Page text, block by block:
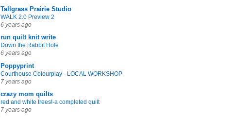
Tallgrass Prairie Studio
WALK 2.0 Preview 2
6 years ago
run quilt knit write
Down the Rabbit Hole
6 years ago
Poppyprint
Courthouse Colourplay - LOCAL WORKSHOP
7 years ago
crazy mom quilts
red and white trees!-a completed quilt
7 years ago